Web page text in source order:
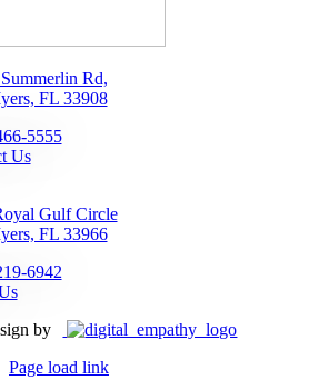
Rd,
FL 33908
5555
Us
Gulf Circle
FL 33966
6942
by
Page load link